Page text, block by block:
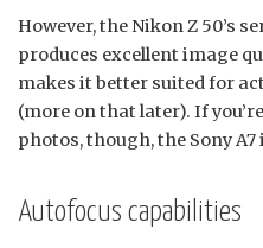
However, the Nikon Z 50’s
produces excellent image
makes it better suited for
(more on that later). If
photos, though, the Sony
Autofocus capabilities